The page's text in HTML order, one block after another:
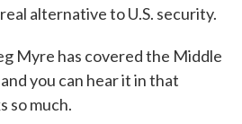
alternative to U.S. security.
Myre has covered the Middle
you can hear it in that
so much.